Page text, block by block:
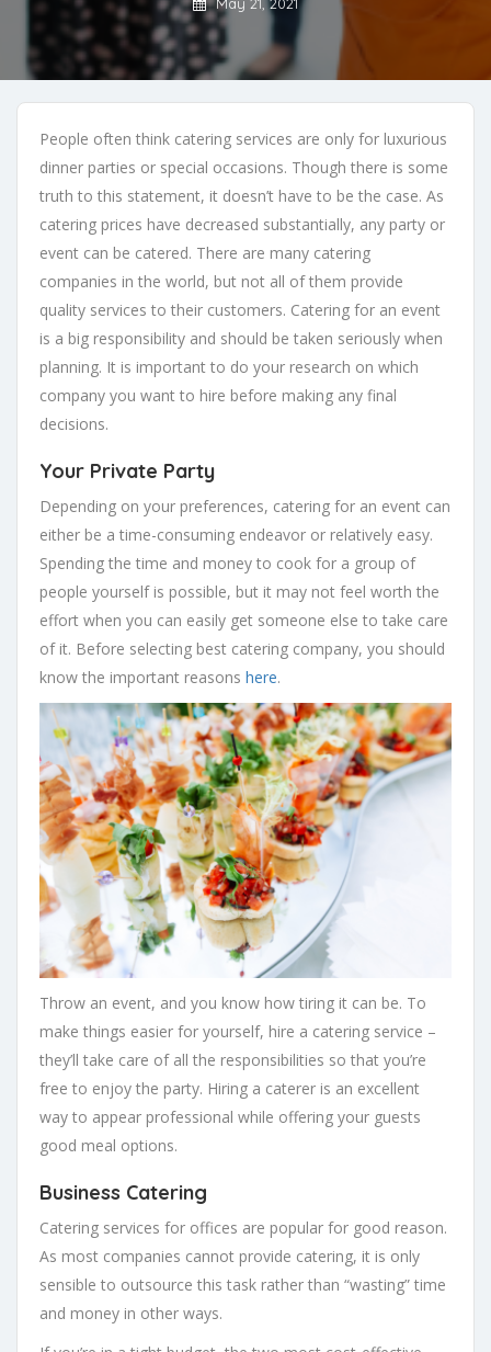
May 21, 2021
People often think catering services are only for luxurious
dinner parties or special occasions. Though there is some
truth to this statement, it doesn’t have to be the case. As
catering prices have decreased substantially, any party or
event can be catered. There are many catering
companies in the world, but not all of them provide
quality services to their customers. Catering for an event
is a big responsibility and should be taken seriously when
planning. It is important to do your research on which
company you want to hire before making any final
decisions.
Your Private Party
Depending on your preferences, catering for an event can
either be a time-consuming endeavor or relatively easy.
Spending the time and money to cook for a group of
people yourself is possible, but it may not feel worth the
effort when you can easily get someone else to take care
of it. Before selecting best catering company, you should
know the important reasons here.
Throw an event, and you know how tiring it can be. To
make things easier for yourself, hire a catering service –
they’ll take care of all the responsibilities so that you’re
free to enjoy the party. Hiring a caterer is an excellent
way to appear professional while offering your guests
good meal options.
Business Catering
Catering services for offices are popular for good reason.
As most companies cannot provide catering, it is only
sensible to outsource this task rather than “wasting” time
and money in other ways.